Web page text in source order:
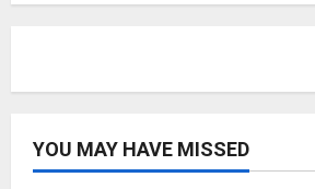
YOU MAY HAVE MISSED